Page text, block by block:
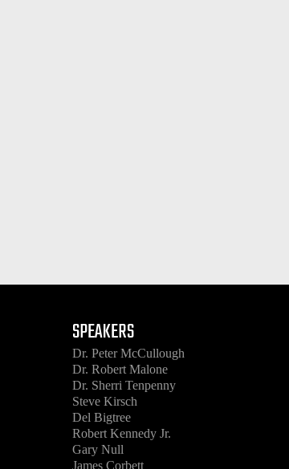
SPEAKERS
Dr. Peter McCullough
Dr. Robert Malone
Dr. Sherri Tenpenny
Steve Kirsch
Del Bigtree
Robert Kennedy Jr.
Gary Null
James Corbett